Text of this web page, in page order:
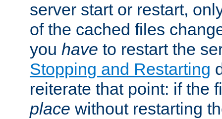
server start or restart,
of the cached files
you have to restart the
Stopping and Restarting
reiterate that point: if the
place without restarting